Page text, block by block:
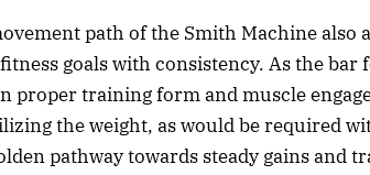
path of the Smith Machine also
goals with consistency. As the bar
proper training form and muscle
the weight, as would be required
pathway towards steady gains and